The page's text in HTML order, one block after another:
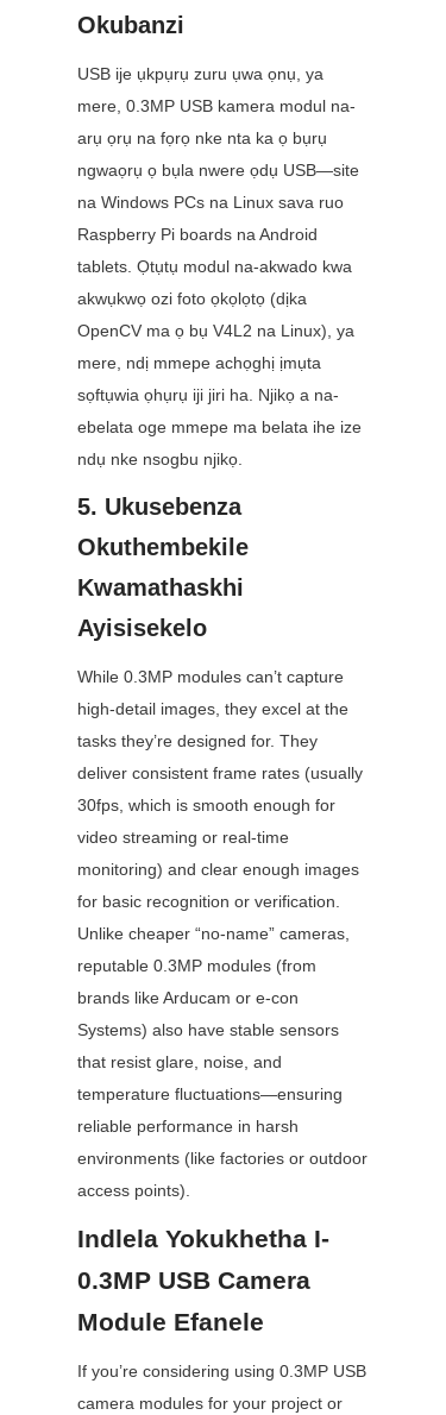
Okubanzi
USB ije ụkpụrụ zuru ụwa ọnụ, ya
mere, 0.3MP USB kamera modul na-
arụ ọrụ na fọrọ nke nta ka ọ bụrụ
ngwaọrụ ọ bụla nwere ọdụ USB—site
na Windows PCs na Linux sava ruo
Raspberry Pi boards na Android
tablets. Ọtụtụ modul na-akwado kwa
akwụkwọ ozi foto ọkọlọtọ (dịka
OpenCV ma ọ bụ V4L2 na Linux), ya
mere, ndị mmepe achọghị ịmụta
sọftụwia ọhụrụ iji jiri ha. Njikọ a na-
ebelata oge mmepe ma belata ihe ize
ndụ nke nsogbu njikọ.
5. Ukusebenza
Okuthembekile
Kwamathaskhi
Ayisisekelo
While 0.3MP modules can’t capture
high-detail images, they excel at the
tasks they’re designed for. They
deliver consistent frame rates (usually
30fps, which is smooth enough for
video streaming or real-time
monitoring) and clear enough images
for basic recognition or verification.
Unlike cheaper “no-name” cameras,
reputable 0.3MP modules (from
brands like Arducam or e-con
Systems) also have stable sensors
that resist glare, noise, and
temperature fluctuations—ensuring
reliable performance in harsh
environments (like factories or outdoor
access points).
Indlela Yokukhetha I-
0.3MP USB Camera
Module Efanele
If you’re considering using 0.3MP USB
camera modules for your project or